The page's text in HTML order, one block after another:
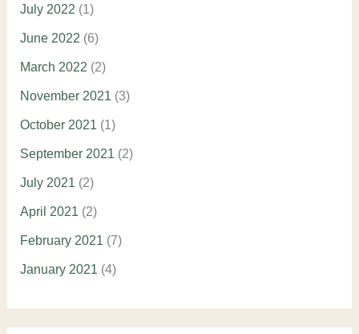
July 2022 (1)
June 2022 (6)
March 2022 (2)
November 2021 (3)
October 2021 (1)
September 2021 (2)
July 2021 (2)
April 2021 (2)
February 2021 (7)
January 2021 (4)